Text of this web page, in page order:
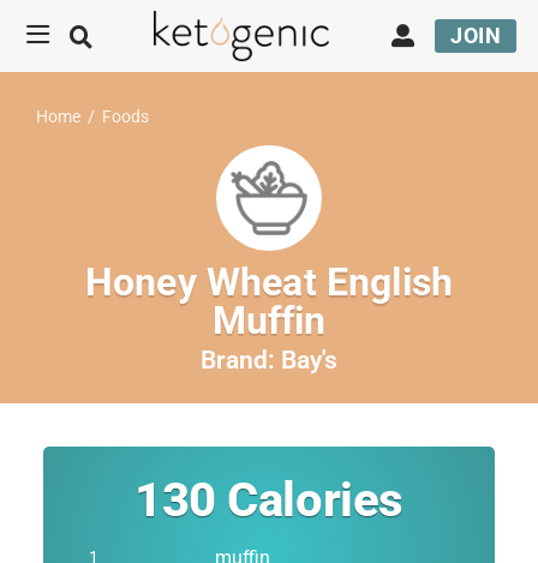
JOIN
Home / Foods
Honey Wheat English
Muffin
Brand: Bay's
130 Calories
muffin